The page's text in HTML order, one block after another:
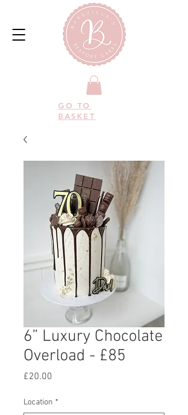
GO TO
BASKET
6” Luxury Chocolate
Overload - £85
£20.00
Location *